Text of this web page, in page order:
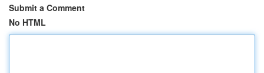
Submit a Comment
No HTML